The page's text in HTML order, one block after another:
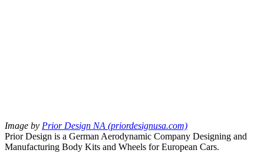
Image by Prior Design NA (priordesignusa.com)
Prior Design is a German Aerodynamic Company Designing and
Manufacturing Body Kits and Wheels for European Cars.